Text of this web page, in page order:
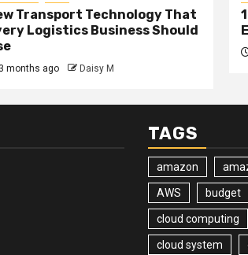
Transport Technology That
Logistics Business Should
3 months ago Daisy M
TAGS
amazon
AWS budget
cloud computing
cloud system